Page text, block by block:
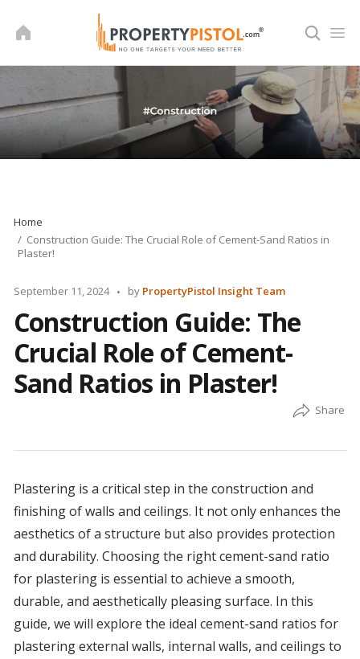
Home
Construction Guide: The Crucial Role of Cement-Sand Ratios in
Plaster!
September 11, 2024
Posted
by
by PropertyPistol Insight Team
Construction Guide: The
Crucial Role of Cement-
Sand Ratios in Plaster!
Plastering is a critical step in the construction and
finishing of walls and ceilings. It not only enhances the
aesthetics of a structure but also provides protection
and durability. Choosing the right cement-sand ratio
for plastering is essential to achieve a smooth,
durable, and aesthetically pleasing surface. In this
guide, we will explore the ideal cement-sand ratios for
plastering external walls, internal walls, and ceilings to